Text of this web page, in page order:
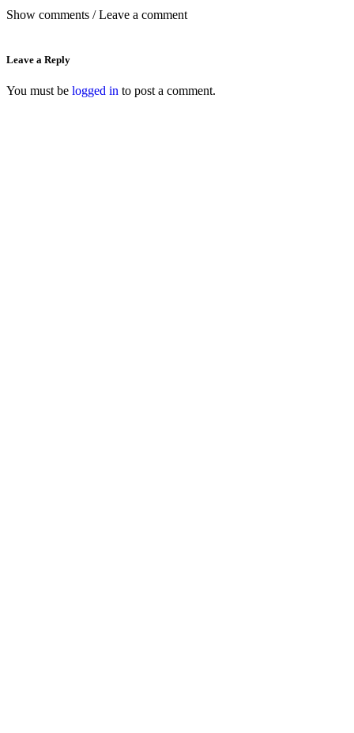
Show comments / Leave a comment
Leave a Reply
You must be logged in to post a comment.